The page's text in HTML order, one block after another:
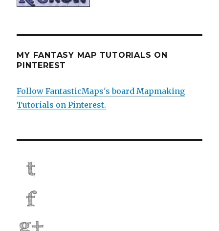
MY FANTASY MAP TUTORIALS ON
PINTEREST
Follow FantasticMaps's board Mapmaking
Tutorials on Pinterest.